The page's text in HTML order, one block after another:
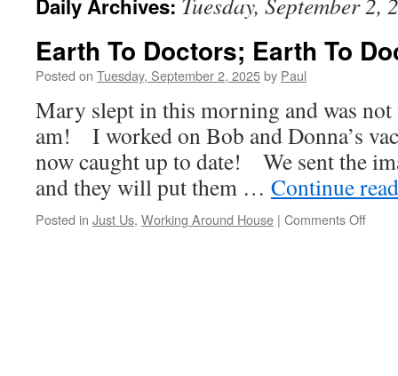
Daily Archives:
Earth To Doctors; Earth To
Posted on Tuesday, September 2, 2025by Paul
Mary slept in this morning and was
am! I worked on Bob and Donna’s
now caught up to date! We sent the
and they will put them … Continue
Posted in Just Us, Working Around House | Comments Offon